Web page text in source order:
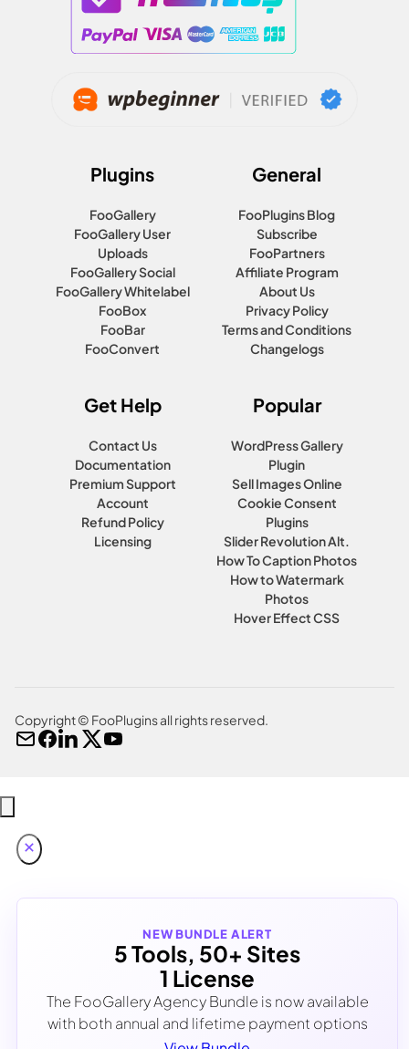
Plugins
FooGallery
FooGallery User
Uploads
FooGallery Social
FooGallery Whitelabel
FooBox
FooBar
FooConvert
General
FooPlugins Blog
Subscribe
FooPartners
Affiliate Program
About Us
Privacy Policy
Terms and Conditions
Changelogs
Get Help
Contact Us
Documentation
Premium Support
Account
Refund Policy
Licensing
Popular
WordPress Gallery
Plugin
Sell Images Online
Cookie Consent
Plugins
Slider Revolution Alt.
How To Caption Photos
How to Watermark
Photos
Hover Effect CSS
Copyright © FooPlugins all rights reserved.
NEW BUNDLE ALERT
5 Tools, 50+ Sites
1 License
The FooGallery Agency Bundle is now available
with both annual and lifetime payment options